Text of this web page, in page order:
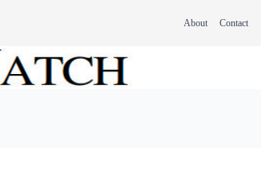
About Contact